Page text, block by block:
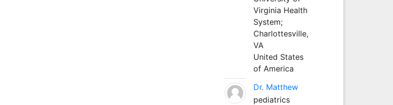
Virginia Health
System;
Charlottesville,
VA
United States
of America
Dr. Matthew
pediatrics